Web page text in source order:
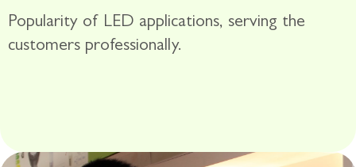
Popularity of LED applications, serving the
customers professionally.